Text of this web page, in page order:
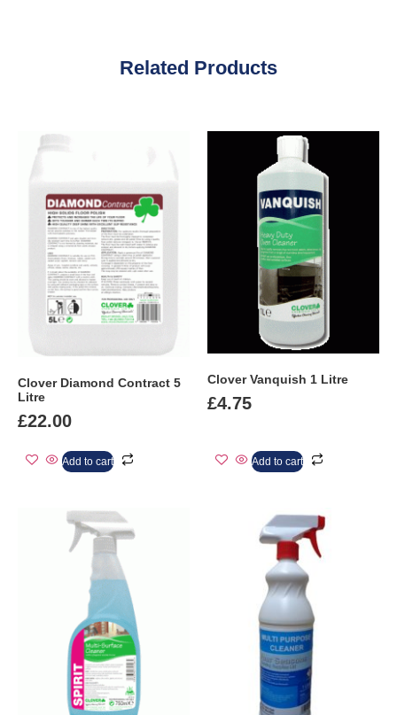
Related Products
Clover Diamond Contract 5
Litre
£22.00
Add to cart
Clover Vanquish 1 Litre
£4.75
Add to cart